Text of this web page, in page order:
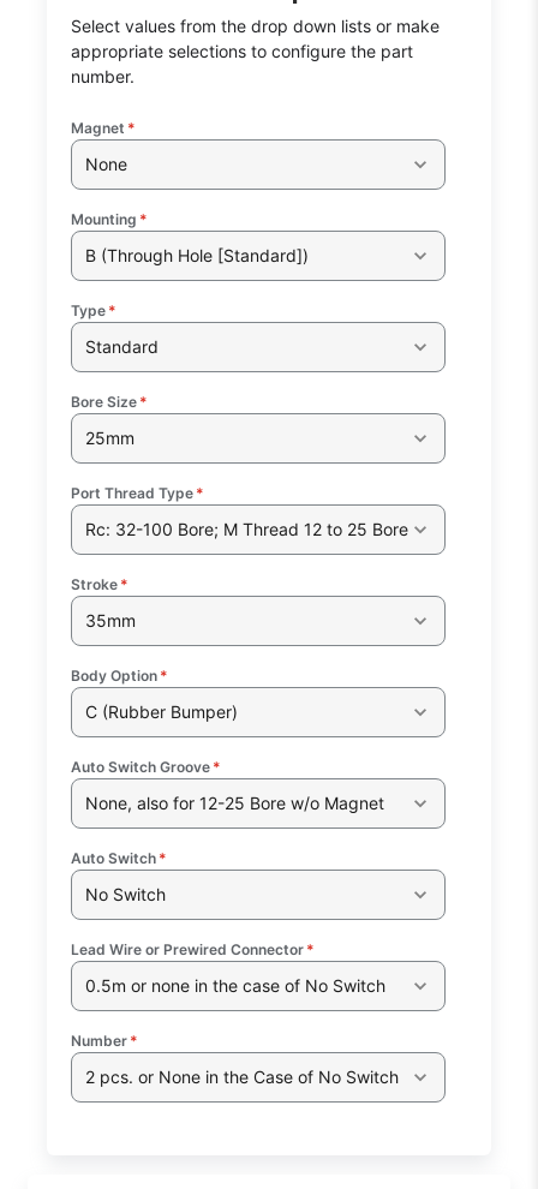
Select values from the drop down lists or make
appropriate selections to configure the part
number.
Magnet *
None
Mounting *
B (Through Hole [Standard])
Type *
Standard
Bore Size *
25mm
Port Thread Type *
Rc: 32-100 Bore; M Thread 12 to 25 Bore
Stroke *
35mm
Body Option *
C (Rubber Bumper)
Auto Switch Groove *
None, also for 12-25 Bore w/o Magnet
Auto Switch *
No Switch
Lead Wire or Prewired Connector *
0.5m or none in the case of No Switch
Number *
2 pcs. or None in the Case of No Switch